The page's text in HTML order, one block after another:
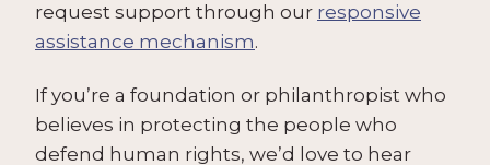
request support through our responsive
assistance mechanism.
If you’re a foundation or philanthropist who
believes in protecting the people who
defend human rights, we’d love to hear